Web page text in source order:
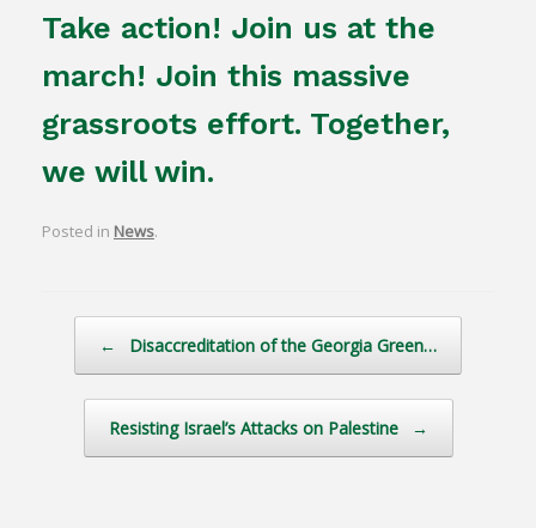
Take action! Join us at the
march! Join this massive
grassroots effort. Together,
we will win.
Posted in News.
← Disaccreditation of the Georgia Green…
Resisting Israel’s Attacks on Palestine →